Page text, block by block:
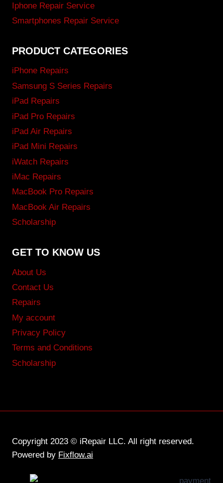
Iphone Repair Service
Smartphones Repair Service
PRODUCT CATEGORIES
iPhone Repairs
Samsung S Series Repairs
iPad Repairs
iPad Pro Repairs
iPad Air Repairs
iPad Mini Repairs
iWatch Repairs
iMac Repairs
MacBook Pro Repairs
MacBook Air Repairs
Scholarship
GET TO KNOW US
About Us
Contact Us
Repairs
My account
Privacy Policy
Terms and Conditions
Scholarship
Copyright 2023 © iRepair LLC. All right reserved.
Powered by Fixflow.ai